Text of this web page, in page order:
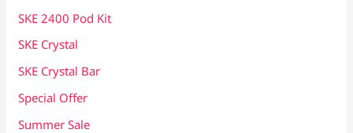
SKE 2400 Pod Kit
SKE Crystal
SKE Crystal Bar
Special Offer
Summer Sale